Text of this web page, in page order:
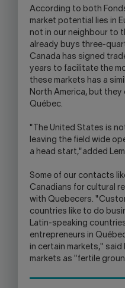
According to both
market potential lies in
not in our neighbour to
already buys three-
Canada has signed
years to facilitate the
these markets has a
North America, but
Québec.
"The United States is
leaving the field wide
a head start,"added
Some of our contacts
Canadians for cultural
with Quebecers.
countries like to do
Latin-speaking
entrepreneurs in
in certain markets,"
markets as "fertile